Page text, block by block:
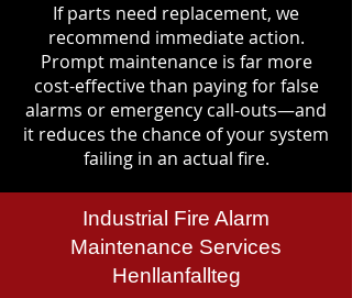
If parts need replacement, we
recommend immediate action.
Prompt maintenance is far more
cost-effective than paying for false
alarms or emergency call-outs—and
it reduces the chance of your system
failing in an actual fire.
Industrial Fire Alarm
Maintenance Services
Henllanfallteg